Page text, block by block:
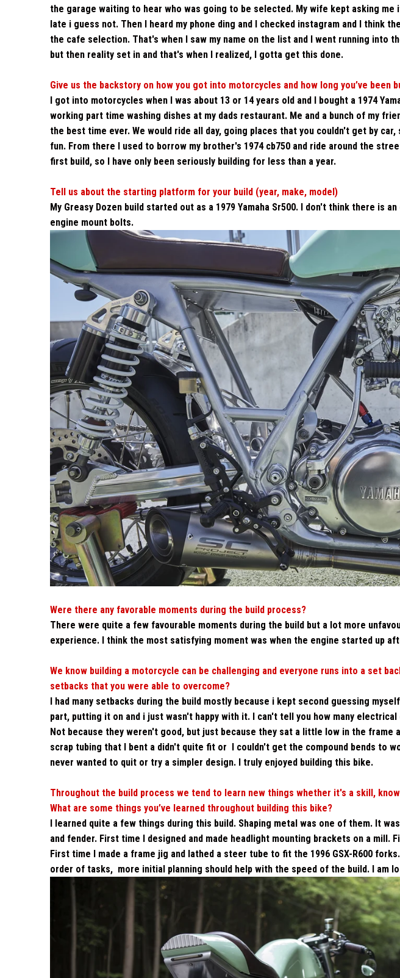
the garage waiting to hear who was going to be selected. My wife kept asking me
late i guess not. Then I heard my phone ding and I checked instagram and I think
the cafe selection. That's when I saw my name on the list and I went running into
but then reality set in and that's when I realized, I gotta get this done.
Give us the backstory on how you got into motorcycles and how long you’ve been
I got into motorcycles when I was about 13 or 14 years old and I bought a 1974
working part time washing dishes at my dads restaurant. Me and a bunch of my
the best time ever. We would ride all day, going places that you couldn't get by
fun. From there I used to borrow my brother's 1974 cb750 and ride around the
first build, so I have only been seriously building for less than a year.
Tell us about the starting platform for your build (year, make, model)
My Greasy Dozen build started out as a 1979 Yamaha Sr500. I don't think there is
engine mount bolts.
Were there any favorable moments during the build process?
There were quite a few favourable moments during the build but a lot more
experience. I think the most satisfying moment was when the engine started up
We know building a motorcycle can be challenging and everyone runs into a set
setbacks that you were able to overcome?
I had many setbacks during the build mostly because i kept second guessing
part, putting it on and i just wasn't happy with it. I can't tell you how many
Not because they weren't good, but just because they sat a little low in the frame
scrap tubing that I bent a didn't quite fit or I couldn't get the compound bends to
never wanted to quit or try a simpler design. I truly enjoyed building this bike.
Throughout the build process we tend to learn new things whether it's a skill,
What are some things you’ve learned throughout building this bike?
I learned quite a few things during this build. Shaping metal was one of them. It
and fender. First time I designed and made headlight mounting brackets on a
First time I made a frame jig and lathed a steer tube to fit the 1996 GSX-R600 forks.
order of tasks, more initial planning should help with the speed of the build. I am